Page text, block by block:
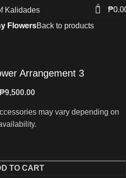
0 ₱
FlowersBack to products
Arrangement 3
₱9,500.00
may vary depending on
TO CART